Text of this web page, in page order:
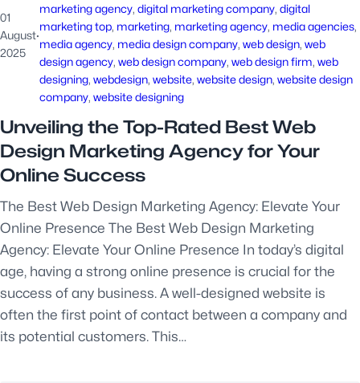
01
August
2025
·
marketing agency, digital marketing company, digital
marketing top, marketing, marketing agency, media agencies
media agency, media design company, web design, web
design agency, web design company, web design firm, web
designing, webdesign, website, website design, website design
company, website designing
Unveiling the Top-Rated Best Web
Design Marketing Agency for Your
Online Success
The Best Web Design Marketing Agency: Elevate Your
Online Presence The Best Web Design Marketing
Agency: Elevate Your Online Presence In today’s digital
age, having a strong online presence is crucial for the
success of any business. A well-designed website is
often the first point of contact between a company and
its potential customers. This…